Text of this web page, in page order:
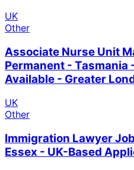
UK
Other
Associate Nurse Unit
Permanent - Tasmania
Available - Greater
UK
Other
Immigration Lawyer
Essex - UK-Based